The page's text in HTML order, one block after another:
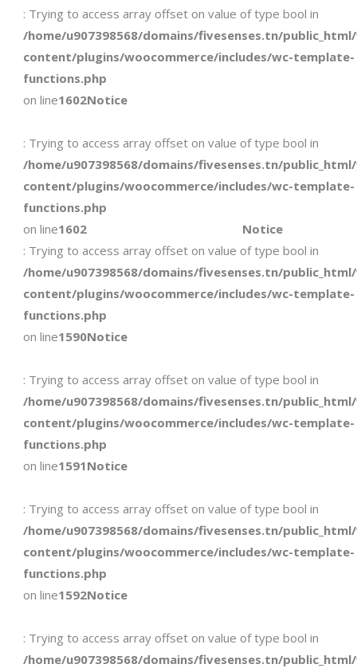
: Trying to access array offset on value of type bool in
/home/u907398568/domains/fivesenses.tn/
content/plugins/woocommerce/includes/wc-template-
functions.php
on line1602Notice
: Trying to access array offset on value of type bool in
/home/u907398568/domains/fivesenses.tn/
content/plugins/woocommerce/includes/wc-template-
functions.php
on line1602
Notice
: Trying to access array offset on value of type bool in
/home/u907398568/domains/fivesenses.tn/
content/plugins/woocommerce/includes/wc-template-
functions.php
on line1590Notice
: Trying to access array offset on value of type bool in
/home/u907398568/domains/fivesenses.tn/
content/plugins/woocommerce/includes/wc-template-
functions.php
on line1591Notice
: Trying to access array offset on value of type bool in
/home/u907398568/domains/fivesenses.tn/
content/plugins/woocommerce/includes/wc-template-
functions.php
on line1592Notice
: Trying to access array offset on value of type bool in
/home/u907398568/domains/fivesenses.tn/